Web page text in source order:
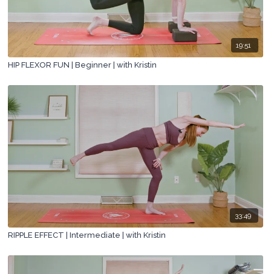
19:51
HIP FLEXOR FUN | Beginner | with Kristin
33:49
RIPPLE EFFECT | Intermediate | with Kristin